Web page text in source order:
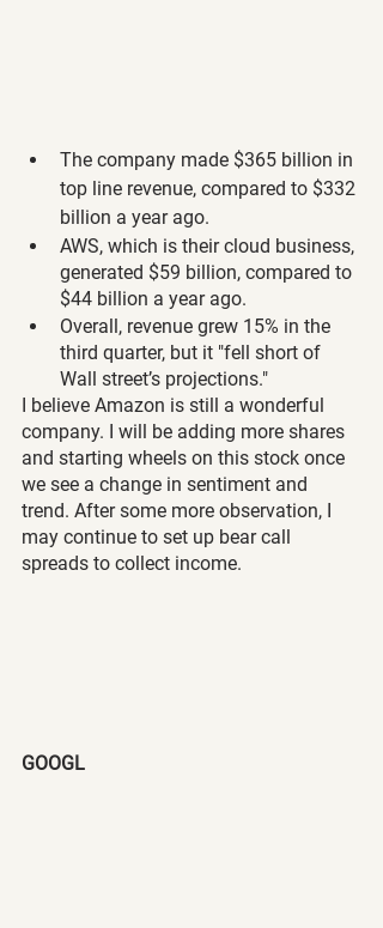
The company made $365 billion in
top line revenue, compared to $332
billion a year ago.
AWS, which is their cloud business,
generated $59 billion, compared to
$44 billion a year ago.
Overall, revenue grew 15% in the
third quarter, but it "fell short of
Wall street’s projections."
I believe Amazon is still a wonderful
company. I will be adding more shares
and starting wheels on this stock once
we see a change in sentiment and
trend. After some more observation, I
may continue to set up bear call
spreads to collect income.
GOOGL